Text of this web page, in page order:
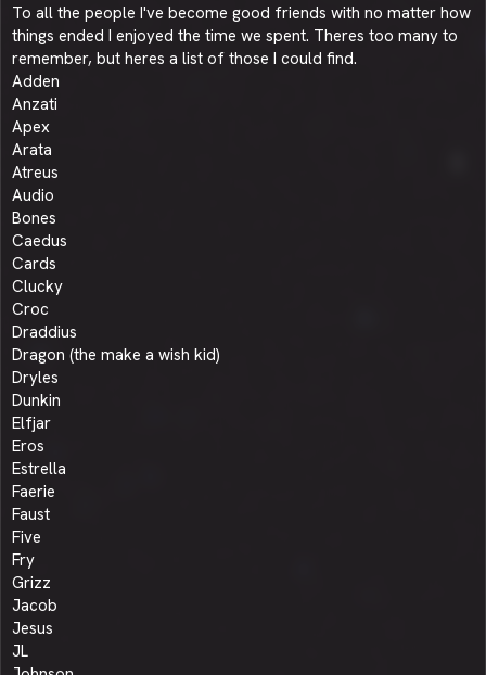
To all the people I've become good friends with no matter how
things ended I enjoyed the time we spent. Theres too many to
remember, but heres a list of those I could find.
Adden
Anzati
Apex
Arata
Atreus
Audio
Bones
Caedus
Cards
Clucky
Croc
Draddius
Dragon (the make a wish kid)
Dryles
Dunkin
Elfjar
Eros
Estrella
Faerie
Faust
Five
Fry
Grizz
Jacob
Jesus
JL